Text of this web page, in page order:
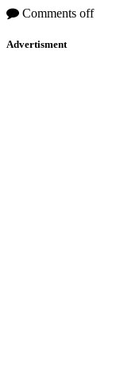
Comments off
Advertisment